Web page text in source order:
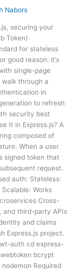
Nabors
securing your
Token)
for stateless
good reason: it’s
single-page
walk through a
in
to refresh
security best
It in Express.js? A
composed of
When a user
signed token that
request.
auth: Stateless:
Works
Cross-
and third-party APIs
and claims
Express.js project.
auth cd express-
bcrypt
Required